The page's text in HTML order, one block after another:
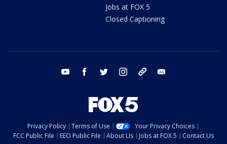
Jobs at FOX 5
Closed Captioning
youtube facebook twitter instagram tiktok
Privacy Policy Terms of Use
Your Privacy Choices
FCC Public File
EEO Public File About Us Jobs at FOX 5
Contact Us